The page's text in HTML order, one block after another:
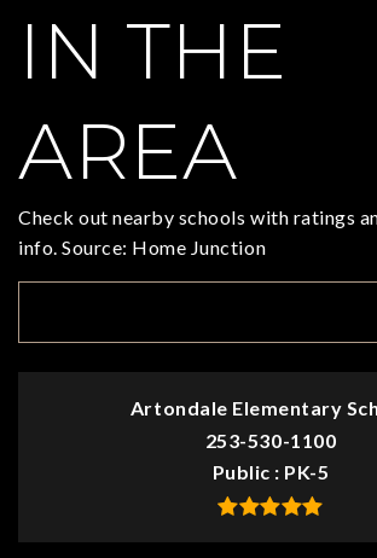
IN THE
AREA
Check out nearby schools with ratings
info. Source: Home Junction
Artondale Elementary
253-530-1100
Public
PK-5